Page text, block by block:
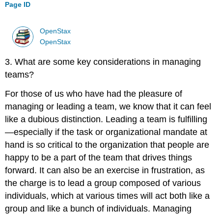
Page ID
OpenStax
OpenStax
3. What are some key considerations in managing
teams?
For those of us who have had the pleasure of
managing or leading a team, we know that it can feel
like a dubious distinction. Leading a team is fulfilling
—especially if the task or organizational mandate at
hand is so critical to the organization that people are
happy to be a part of the team that drives things
forward. It can also be an exercise in frustration, as
the charge is to lead a group composed of various
individuals, which at various times will act both like a
group and like a bunch of individuals. Managing